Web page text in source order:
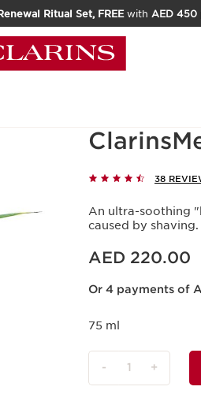
Ritual Set, FREEwith AED 450
38
An ultra-soothing
caused by shaving.
Price is now AED 220.00
AED 220.00
Or 4 payments of
75 ml
- 1 +